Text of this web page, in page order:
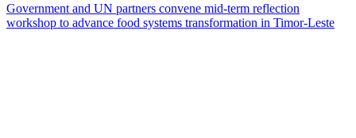
Government and UN partners convene mid-term reflection
workshop to advance food systems transformation in Timor-Leste